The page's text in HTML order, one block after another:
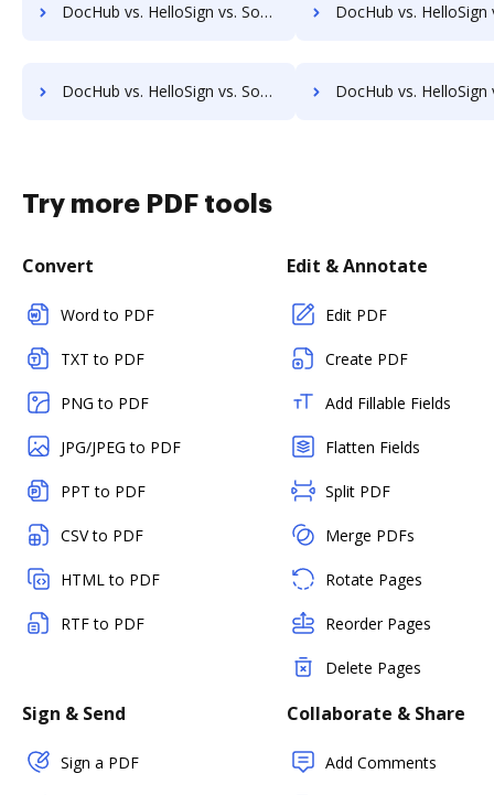
DocHub vs. HelloSign vs. SodaPDF for Chromebook; how DocHub benefits your business? DocHub vs. HelloSign vs. SodaPDF for Mac; how DocHub
DocHub vs. HelloSign vs. SodaPDF for Computer; how DocHub benefits your business? DocHub vs. HelloSign vs. SodaPDF for Server; how DocHub
Try more PDF tools
Convert
Word to PDF
TXT to PDF
PNG to PDF
JPG/JPEG to PDF
PPT to PDF
CSV to PDF
HTML to PDF
RTF to PDF
Edit & Annotate
Edit PDF
Create PDF
Add Fillable Fields
Flatten Fields
Split PDF
Merge PDFs
Rotate Pages
Reorder Pages
Delete Pages
Sign & Send
Sign a PDF
Collaborate & Share
Add Comments